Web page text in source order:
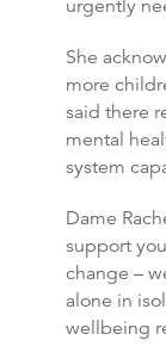
urgently
She
more
said there
mental
system
Dame
support
change –
alone in
wellbeing